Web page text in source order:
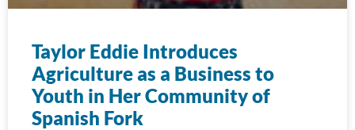
Taylor Eddie Introduces
Agriculture as a Business to
Youth in Her Community of
Spanish Fork